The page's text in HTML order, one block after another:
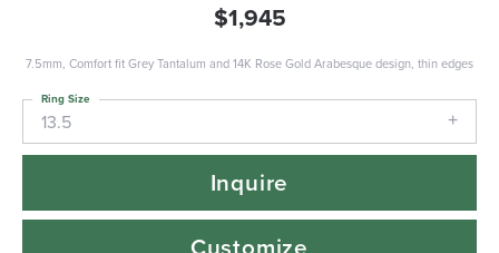
$1,945
7.5mm, Comfort fit Grey Tantalum and 14K Rose Gold Arabesque design, thin edges
13.5
Ring Size
Inquire